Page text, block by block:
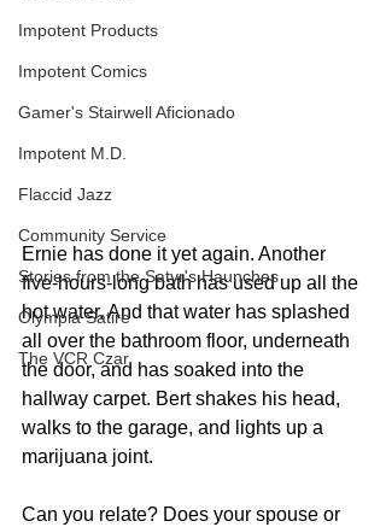
Impotent Products
Impotent Comics
Gamer's Stairwell Aficionado
Impotent M.D.
Flaccid Jazz
Community Service
Stories from the Satyr's Haunches
Olympia Satire
The VCR Czar
Ernie has done it yet again. Another
five-hours-long bath has used up all the
hot water. And that water has splashed
all over the bathroom floor, underneath
the door, and has soaked into the
hallway carpet. Bert shakes his head,
walks to the garage, and lights up a
marijuana joint.
Can you relate? Does your spouse or